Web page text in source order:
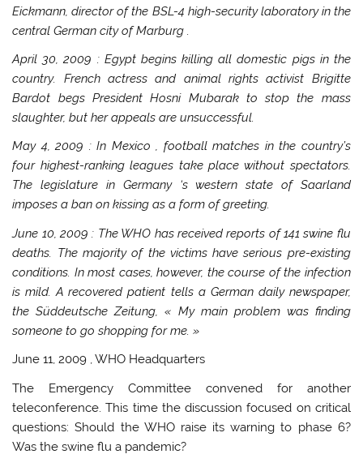
Eickmann, director of the BSL-4 high-security laboratory in the
central German city ofMarburg .
April 30, 2009 : Egypt begins killing all domestic pigs in the
country. French actress and animal rights activist Brigitte
Bardot begs President Hosni Mubarak to stop the mass
slaughter, but her appeals are unsuccessful.
May 4, 2009 : In Mexico , football matches in the country’s
four highest-ranking leagues take place without spectators.
The legislature in Germany ‘s western state of Saarland
imposes a ban on kissing as a form of greeting.
June 10, 2009 : The WHO has received reports of 141 swine flu
deaths. The majority of the victims have serious pre-existing
conditions. In most cases, however, the course of the infection
is mild. A recovered patient tells a German daily newspaper,
the Süddeutsche Zeitung, « My main problem was finding
someone to go shopping for me. »
June 11, 2009 , WHO Headquarters
The Emergency Committee convened for another
teleconference. This time the discussion focused on critical
questions: Should the WHO raise its warning to phase 6?
Was the swine flu a pandemic?